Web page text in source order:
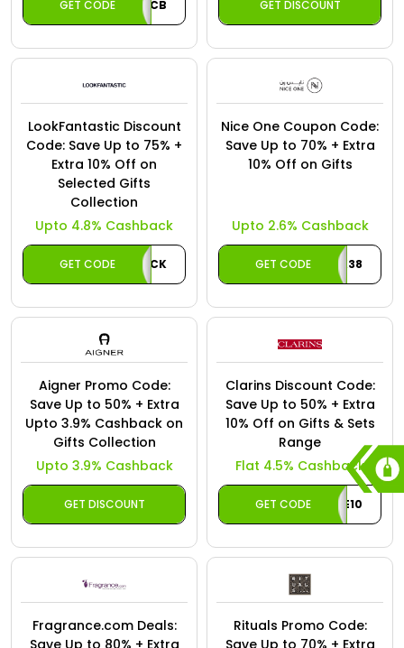
GET CODE CB GET DISCOUNT
LookFantastic Discount
Code: Save Up to 75% +
Extra 10% Off on
Selected Gifts
Collection
Upto 4.8% Cashback
GET CODELFCASHBACK
Nice One Coupon Code:
Save Up to 70% + Extra
10% Off on Gifts
Upto 2.6% Cashback
GET CODE K38
Aigner Promo Code:
Save Up to 50% + Extra
Upto 3.9% Cashback on
Gifts Collection
Upto 3.9% Cashback
GET DISCOUNT
Clarins Discount Code:
Save Up to 50% + Extra
10% Off on Gifts & Sets
Range
Flat 4.5% Cashback
GET CODEWELCOME10
Fragrance.com Deals:
Rituals Promo Code: